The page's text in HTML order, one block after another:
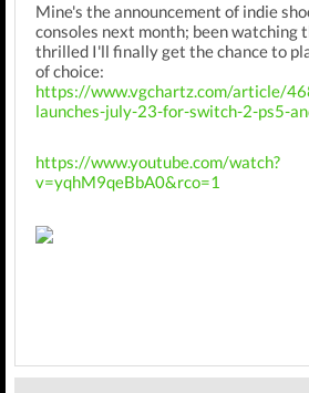
Mine's the announcement of indie
consoles next month; been watching
thrilled I'll finally get the chance to
of choice:
https://www.vgchartz.com/article/
launches-july-23-for-switch-2-ps5-
https://www.youtube.com/watch?
v=yqhM9qeBbA0&rco=1